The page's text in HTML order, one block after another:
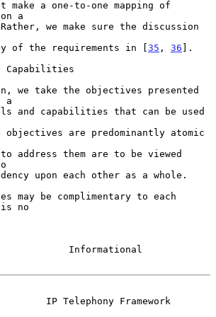
a
of the requirements in [
35 , 36 ].
Capabilities
a
no
Informational
IP Telephony Framework